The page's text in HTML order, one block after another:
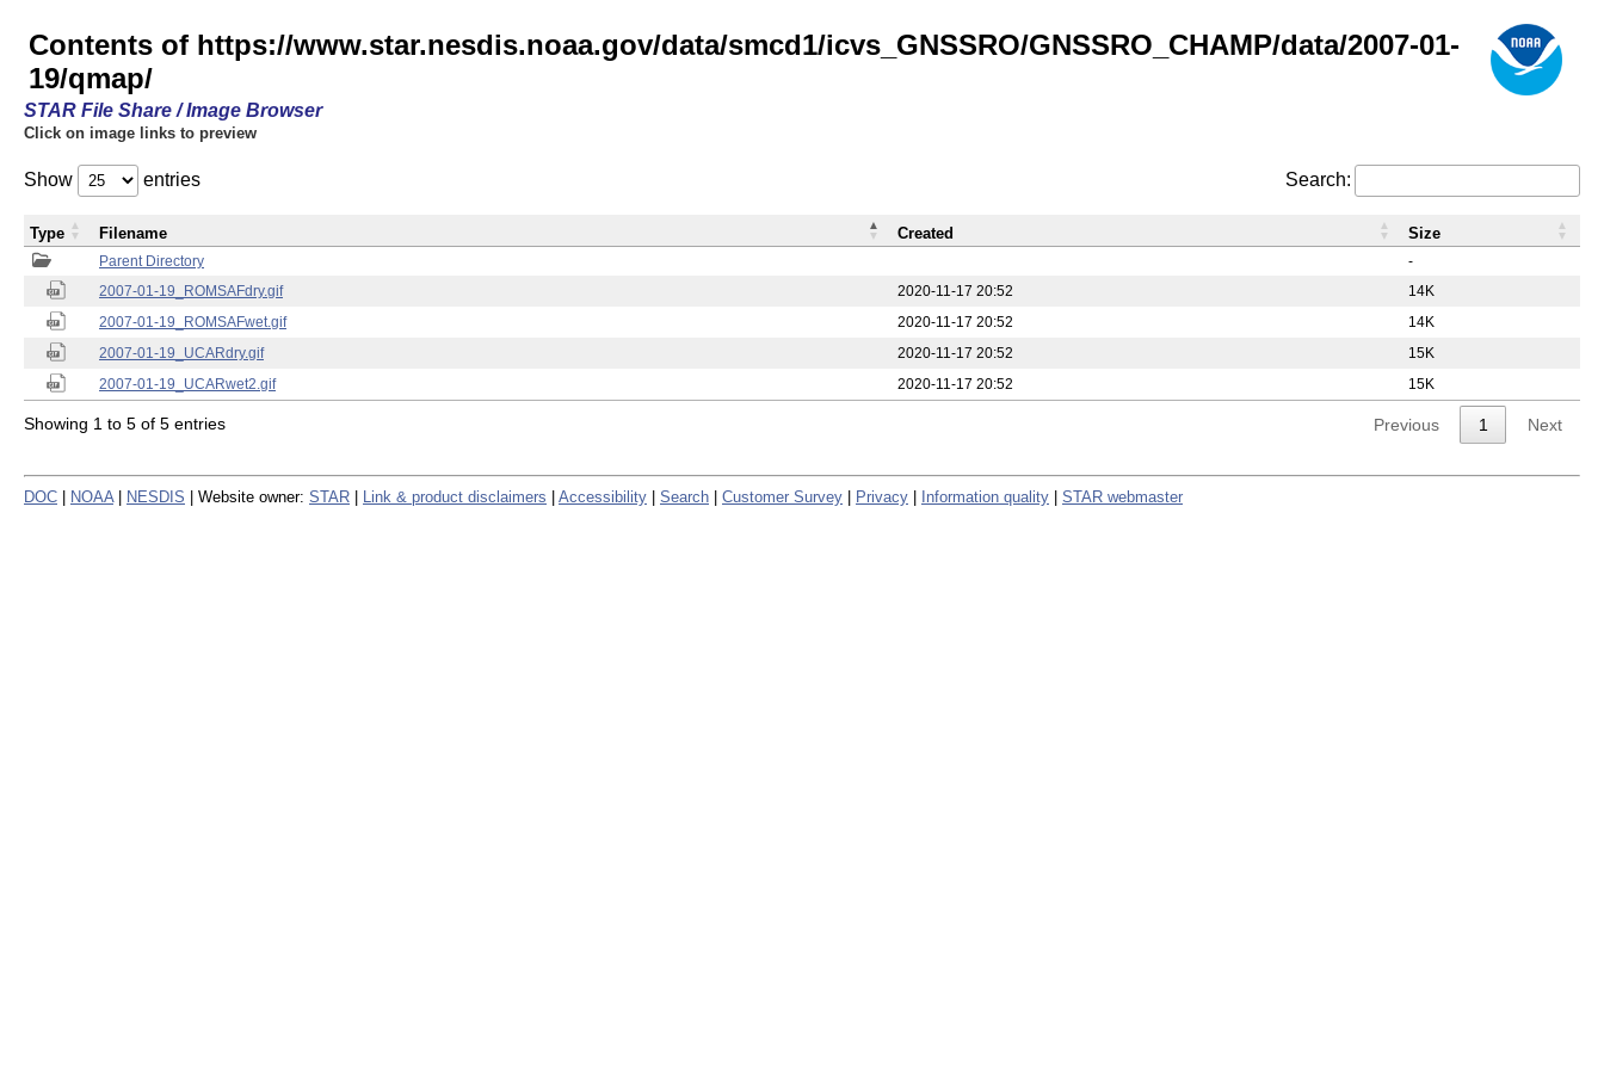
Contents of https://www.star.nesdis.noaa.gov/data/smcd1/icvs_GNSSRO/GNSSRO_CHAMP/data/2007-01-
19/qmap/
STAR File Share / Image Browser
Click on image links to preview
Show entries Search:
Parent Directory
-
2007-01-19_ROMSAFdry.gif
2020-11-17 20:52
14K
2007-01-19_ROMSAFwet.gif
2020-11-17 20:52
14K
2007-01-19_UCARdry.gif
2020-11-17 20:52
15K
2007-01-19_UCARwet2.gif
2020-11-17 20:52 15K
Type Filename Created Size
Showing 1 to 5 of 5 entries Previous 1 Next
DOC NOAA NESDIS | Website owner: STAR Link & product disclaimers Accessibility Search Customer Survey Privacy Information quality STAR webmaster